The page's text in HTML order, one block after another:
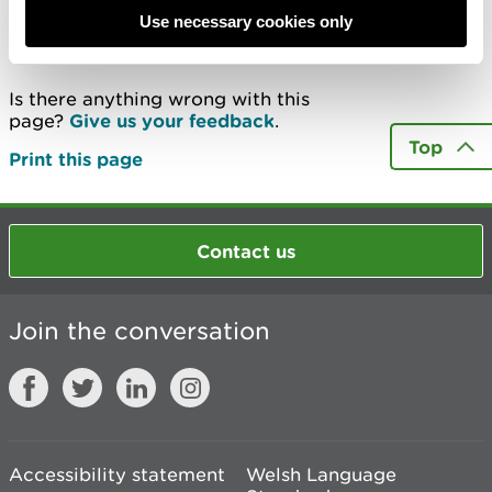
Use necessary cookies only
Last updated 13 Aug 2025
Is there anything wrong with this
page? Give us your feedback.
Print this page
Top
Contact us
Join the conversation
Accessibility statement
Welsh Language